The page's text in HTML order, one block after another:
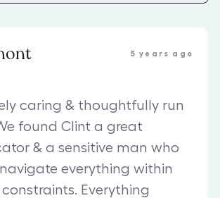
5 years ago
caring & thoughtfully run
found Clint a great
& a sensitive man who
everything within
Everything